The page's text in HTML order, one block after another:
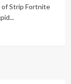
of Strip Fortnite